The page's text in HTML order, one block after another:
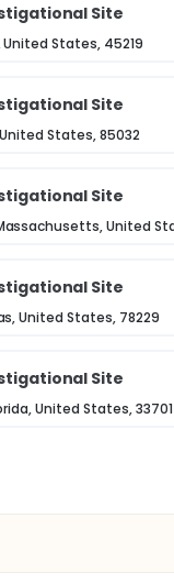
Site
States, 45219
Site
States, 85032
Site
United
Site
United States, 78229
Site
United States, 33701